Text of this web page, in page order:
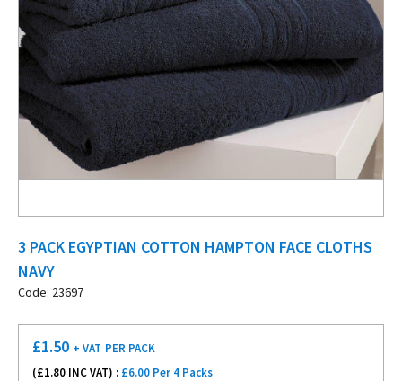
3 PACK EGYPTIAN COTTON HAMPTON FACE CLOTHS
NAVY
Code: 23697
£1.50 + VAT PER PACK
(£1.80 INC VAT) : £6.00 Per 4 Packs